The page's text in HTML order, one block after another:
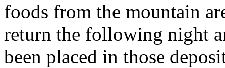
foods from the mountain
return the following night
been placed in those